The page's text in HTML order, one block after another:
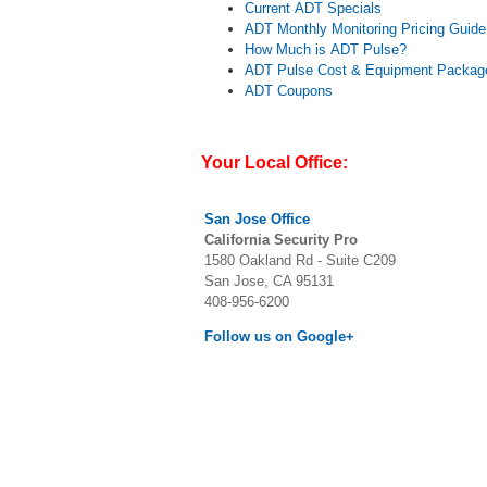
Current ADT Specials
ADT Monthly Monitoring Pricing Guide
How Much is ADT Pulse?
ADT Pulse Cost & Equipment
ADT Coupons
Your Local Office:
San Jose Office
California Security Pro
1580 Oakland Rd - Suite C209
San Jose, CA 95131
408-956-6200
Follow us on Google+